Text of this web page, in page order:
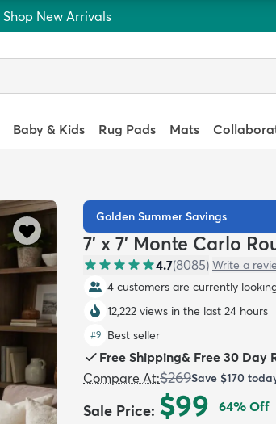
Shop New Arrivals
Baby & Kids Rug Pads Mats
Golden Summer Savings
7' x 7' Monte Carlo
4.7(8085) Write a
4 customers are currently
12,222 views in the last 24 hours
#9 Best seller
Free Shipping& Free 30 Day
Compare At:$269Save $170
Sale Price: $99 64% Off